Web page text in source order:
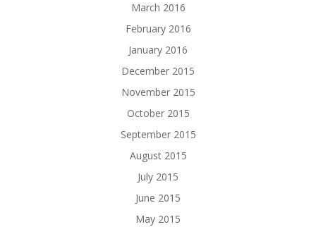
March 2016
February 2016
January 2016
December 2015
November 2015
October 2015
September 2015
August 2015
July 2015
June 2015
May 2015